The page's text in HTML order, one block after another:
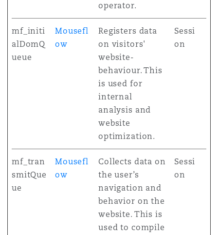
operator.
mf_initi
alDomQ
ueue
Mousefl
ow
Registers data
on visitors'
website-
behaviour. This
is used for
internal
analysis and
website
optimization.
Sessi
on
mf_tran
smitQue
ue
Mousefl
ow
Collects data on
the user’s
navigation and
behavior on the
website. This is
used to compile
Sessi
on